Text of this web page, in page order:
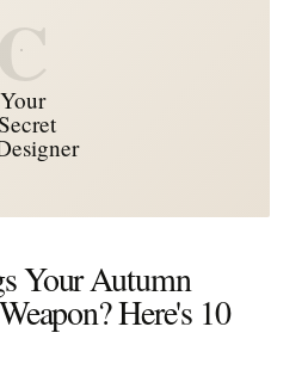
C
Your Autumn
Here's 10